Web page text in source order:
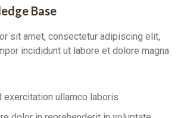
Base
sit amet, consectetur adipiscing elit,
incididunt ut labore et dolore magna
exercitation ullamco laboris